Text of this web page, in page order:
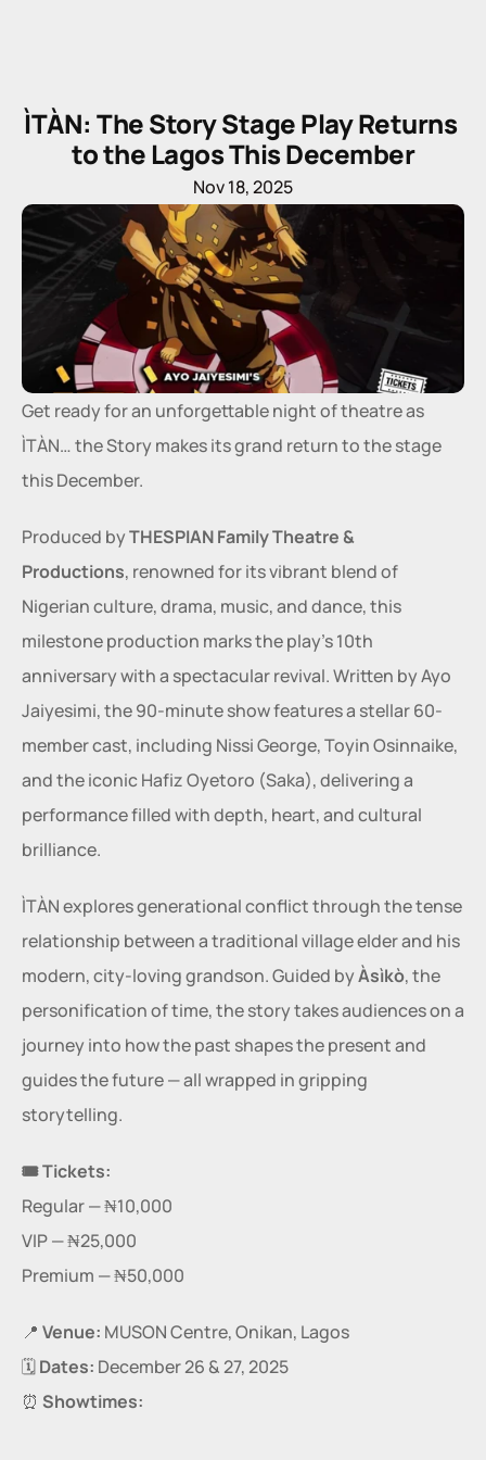
ÌTÀN: The Story Stage Play Returns
to the Lagos This December
Nov 18, 2025
Get ready for an unforgettable night of theatre as
ÌTÀN… the Story makes its grand return to the stage
this December.
Produced by THESPIAN Family Theatre &
Productions, renowned for its vibrant blend of
Nigerian culture, drama, music, and dance, this
milestone production marks the play’s 10th
anniversary with a spectacular revival. Written by Ayo
Jaiyesimi, the 90-minute show features a stellar 60-
member cast, including Nissi George, Toyin Osinnaike,
and the iconic Hafiz Oyetoro (Saka), delivering a
performance filled with depth, heart, and cultural
brilliance.
ÌTÀN explores generational conflict through the tense
relationship between a traditional village elder and his
modern, city-loving grandson. Guided by Àsìkò, the
personification of time, the story takes audiences on a
journey into how the past shapes the present and
guides the future — all wrapped in gripping
storytelling.
🎟 Tickets:
Regular — ₦10,000
VIP — ₦25,000
Premium — ₦50,000
📍 Venue: MUSON Centre, Onikan, Lagos
🗓️ Dates: December 26 & 27, 2025
⏰ Showtimes: